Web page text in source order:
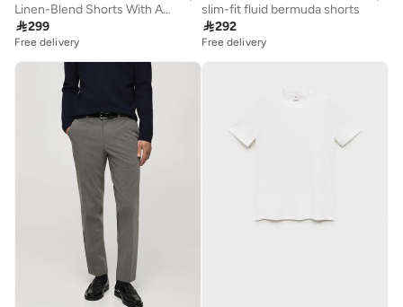
Linen-Blend Shorts With An Elastic Waistband
299
Free delivery
slim-fit fluid bermuda shorts
292
Free delivery